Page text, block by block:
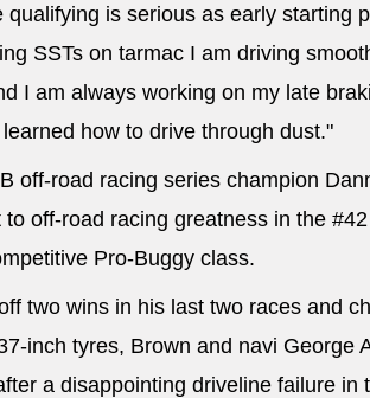
qualifying is serious as early starting
SSTs on tarmac I am driving
I am always working on my late
how to drive through dust."
off-road racing series champion
to off-road racing greatness in the
Pro-Buggy class.
two wins in his last two races and
inch tyres, Brown and navi George
a disappointing driveline failure in